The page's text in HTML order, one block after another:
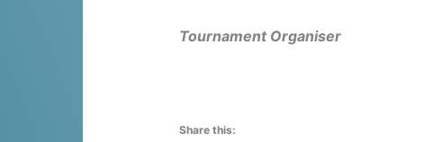
Tournament Organiser
Share this: